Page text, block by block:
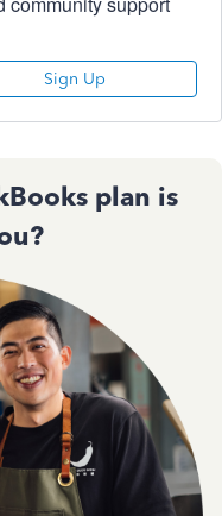
Sign Up
plan is